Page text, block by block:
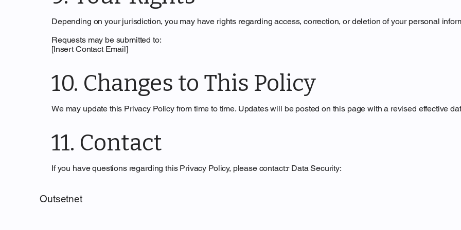
Depending on your jurisdiction, you may have rights regarding access, correction, or deletion of your personal
Requests may be submitted to:
[Insert Contact Email]
10. Changes to This Policy
We may update this Privacy Policy from time to time. Updates will be posted on this page with a revised effective
11. Contact
If you have questions regarding this Privacy Policy, please contact:r Data Security:
Outsetnet